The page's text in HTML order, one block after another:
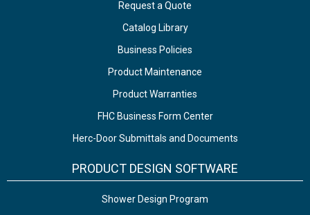
Request a Quote
Catalog Library
Business Policies
Product Maintenance
Product Warranties
FHC Business Form Center
Herc-Door Submittals and Documents
PRODUCT DESIGN SOFTWARE
Shower Design Program